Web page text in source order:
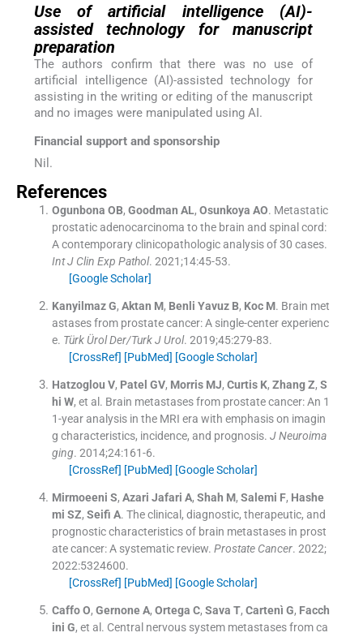
Use of artificial intelligence (AI)-
assisted technology for manuscript
preparation
The authors confirm that there was no use of
artificial intelligence (AI)-assisted technology for
assisting in the writing or editing of the manuscript
and no images were manipulated using AI.
Financial support and sponsorship
Nil.
References
Ogunbona OB, Goodman AL, Osunkoya AO. Metastatic
prostatic adenocarcinoma to the brain and spinal cord:
A contemporary clinicopathologic analysis of 30 cases.
Int J Clin Exp Pathol. 2021;14:45-53.
[Google Scholar]
Kanyilmaz G, Aktan M, Benli Yavuz B, Koc M. Brain met
astases from prostate cancer: A single-center experienc
e. Türk Ürol Der/Turk J Urol. 2019;45:279-83.
[CrossRef] [PubMed] [Google Scholar]
Hatzoglou V, Patel GV, Morris MJ, Curtis K, Zhang Z, S
hi W, et al. Brain metastases from prostate cancer: An 1
1-year analysis in the MRI era with emphasis on imagin
g characteristics, incidence, and prognosis. J Neuroima
ging. 2014;24:161-6.
[CrossRef] [PubMed] [Google Scholar]
Mirmoeeni S, Azari Jafari A, Shah M, Salemi F, Hashe
mi SZ, Seifi A. The clinical, diagnostic, therapeutic, and
prognostic characteristics of brain metastases in prost
ate cancer: A systematic review. Prostate Cancer. 2022;
2022:5324600.
[CrossRef] [PubMed] [Google Scholar]
Caffo O, Gernone A, Ortega C, Sava T, Cartenì G, Facch
ini G, et al. Central nervous system metastases from ca